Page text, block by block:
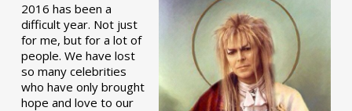
2016 has been a
difficult year. Not just
for me, but for a lot of
people. We have lost
so many celebrities
who have only brought
hope and love to our